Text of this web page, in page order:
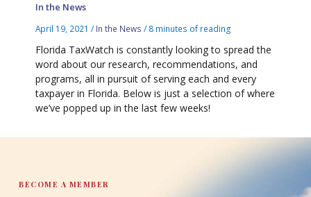
In the News
April 19, 2021/ In the News / 8 minutes of reading
Florida TaxWatch is constantly looking to spread the
word about our research, recommendations, and
programs, all in pursuit of serving each and every
taxpayer in Florida. Below is just a selection of where
we’ve popped up in the last few weeks!
BECOME A MEMBER